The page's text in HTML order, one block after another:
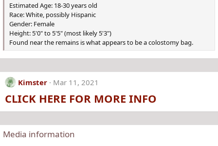
Estimated Age: 18-30 years old
Race: White, possibly Hispanic
Gender: Female
Height: 5'0" to 5'5" (most likely 5'3")
Found near the remains is what appears to be a colostomy bag.
Kimster Mar 11, 2021
CLICK HERE FOR MORE INFO
Media information